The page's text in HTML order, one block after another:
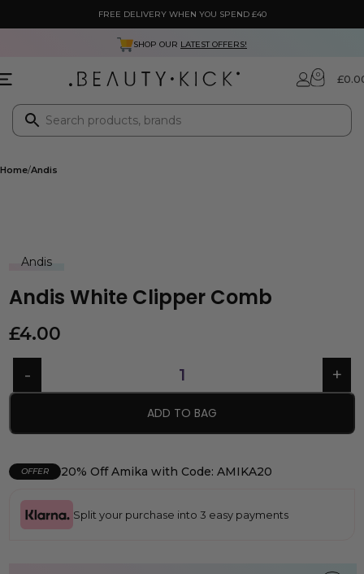
FREE DELIVERY WHEN YOU SPEND £40
LATEST OFFERS!
0 £
Home Andis
Andis
Andis White Clipper Comb
£4.00
ADD TO BAG
OFFER 20% Off Amika with Code: AMIKA20
Split your purchase into 3 easy payments